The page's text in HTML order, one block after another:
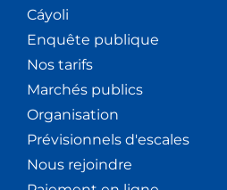
Cáyoli
Enquête publique
Nos tarifs
Marchés publics
Organisation
Prévisionnels d'escales
Nous rejoindre